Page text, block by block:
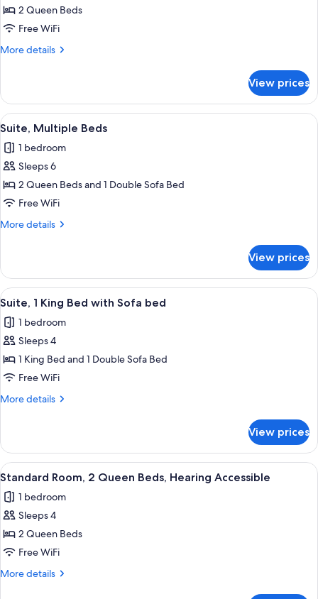
Room,
2
Queen
Accessible
(Accessible
Tub)
2 Queen Beds
Free WiFi
More details
More
Room,
Queen
Mobility
Accessible
Tub)
View prices
View
all
photos
for
Suite,
Multiple
Beds
A hotel room with a bed, a desk
9
Suite, Multiple Beds
1 bedroom
Sleeps 6
2 Queen Beds and 1 Double Sofa Bed
Free WiFi
More details
More
Multiple
Beds
View prices
View
all
photos
for
Suite,
1
King
Sofa
bed
A hotel room with a bed, desk,
15
Suite, 1 King Bed with Sofa bed
1 bedroom
Sleeps 4
1 King Bed and 1 Double Sofa Bed
Free WiFi
More details
More
1
King
Bed
Sofa
bed
View prices
View
all
photos
for
Standard
Room,
2
A hotel room with two beds, a desk,
11
Standard Room, 2 Queen Beds, Hearing Accessible
1 bedroom
Sleeps 4
2 Queen Beds
Free WiFi
More details
More